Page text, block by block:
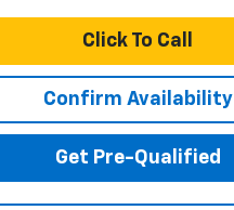
Click To Call
Confirm Availability
Get Pre-Qualified